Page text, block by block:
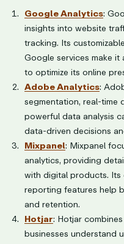
Google Analytics:
insights into website
tracking. Its
Google services make
to optimize its online
Adobe Analytics:
segmentation, real-time
powerful data analysis
data-driven decisions
Mixpanel: Mixpanel
analytics, providing
with digital products.
reporting features help
and retention.
Hotjar: Hotjar
businesses understand